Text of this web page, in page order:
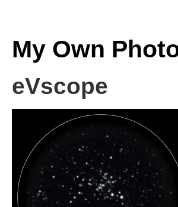
My Own
eVscope